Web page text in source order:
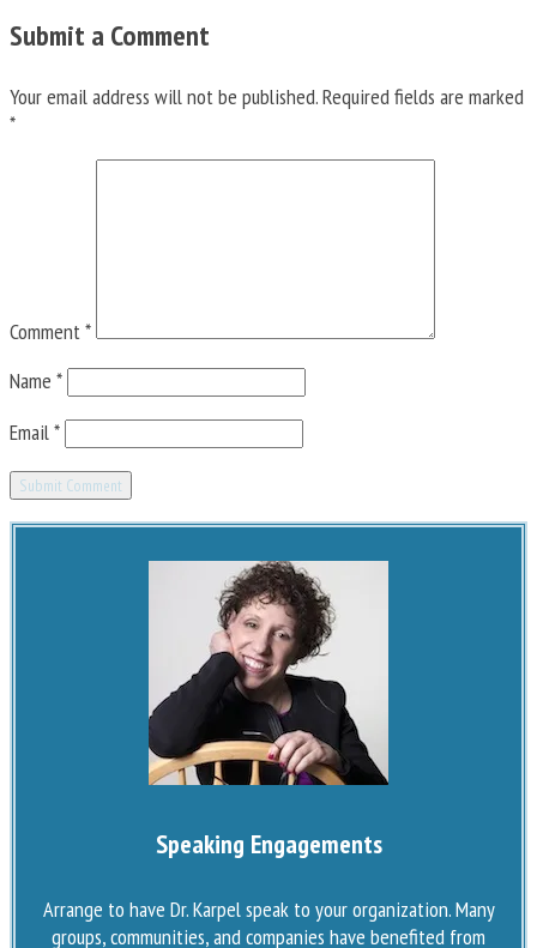
Submit a Comment
Your email address will not be published.Required fields are marked
*
Comment*
Name *
Email*
Speaking Engagements
Arrange to have Dr. Karpel speak to your organization. Many
groups, communities, and companies have benefited from